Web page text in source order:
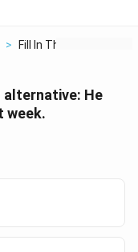
> Fill In The Blank Wi...
alternative: He
week.